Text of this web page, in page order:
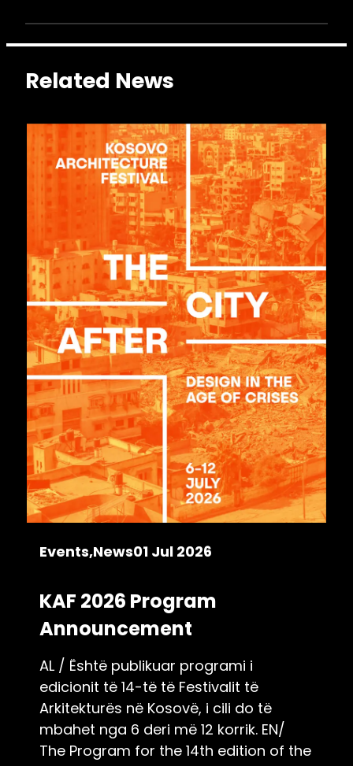
Related News
Events News01 Jul 2026
KAF 2026 Program
Announcement
AL / Është publikuar programi i
edicionit të 14-të të Festivalit të
Arkitekturës në Kosovë, i cili do të
mbahet nga 6 deri më 12 korrik. EN/
The Program for the 14th edition of the